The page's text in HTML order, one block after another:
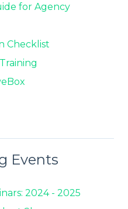
for Agency
Checklist
Events
2024 - 2025